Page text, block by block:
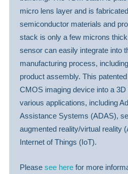
micro lens layer and is
semiconductor materials and
stack is only a few microns
sensor can easily integrate into
manufacturing process,
product assembly. This
CMOS imaging device into a
various applications, including
Assistance Systems (ADAS),
augmented reality/virtual reality
Internet of Things (IoT).
Pleasesee here for more